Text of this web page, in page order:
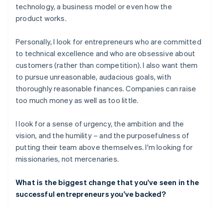
technology, a business model or even how the
product works.
Personally, I look for entrepreneurs who are committed
to technical excellence and who are obsessive about
customers (rather than competition). I also want them
to pursue unreasonable, audacious goals, with
thoroughly reasonable finances. Companies can raise
too much money as well as too little.
I look for a sense of urgency, the ambition and the
vision, and the humility – and the purposefulness of
putting their team above themselves. I'm looking for
missionaries, not mercenaries.
What is the biggest change that you've seen in the
successful entrepreneurs you've backed?